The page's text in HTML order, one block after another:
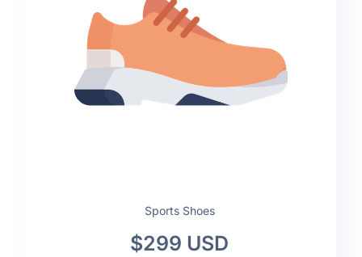
Sports Shoes
$299 USD